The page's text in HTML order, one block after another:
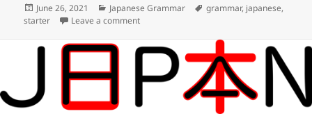
k
r
i
r
e
Posted
on
June 26, 2021 Categories
Japanese Grammar Tags
grammar, japanese,
starter
Leave a commenton Learning Japanese – Adjectives and